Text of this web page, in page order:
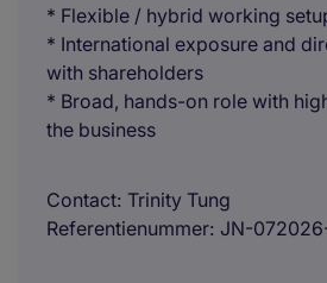
* Flexible / hybrid working
* International exposure and
with shareholders
* Broad, hands-on role with
the business
Contact Trinity Tung
Referentienummer JN-